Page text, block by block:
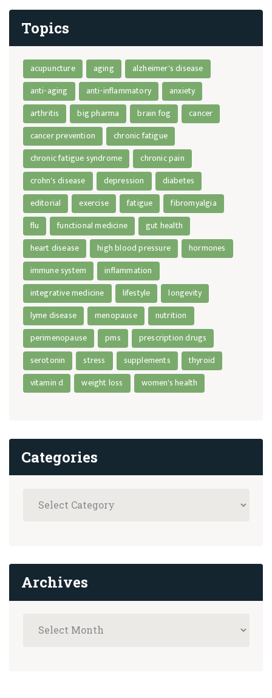
Topics
acupuncture aging
alzheimer's disease
anti-aging
anti-inflammatory
anxiety
arthritis
big pharma brain fog
cancer
cancer prevention
chronic fatigue
chronic fatigue syndrome
chronic pain
crohn's disease
depression
diabetes
editorial
exercise fatigue
fibromyalgia
flu
functional medicine
gut health
heart disease
high blood pressure
hormones
immune system
inflammation
integrative medicine
lifestyle
longevity
lyme disease
menopause
nutrition
perimenopause
pms
prescription drugs
serotonin
stress supplements
thyroid
vitamin d
weight loss women's health
Categories
Archives